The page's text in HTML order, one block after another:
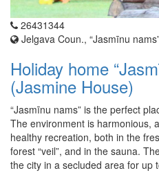
26431344
Jelgava Coun., “Jasmīnu
Holiday home
(Jasmine House)
“Jasmīnu nams” is the perfect
The environment is harmonious,
healthy recreation, both in the
forest “veil”, and in the sauna.
the city in a secluded area for up